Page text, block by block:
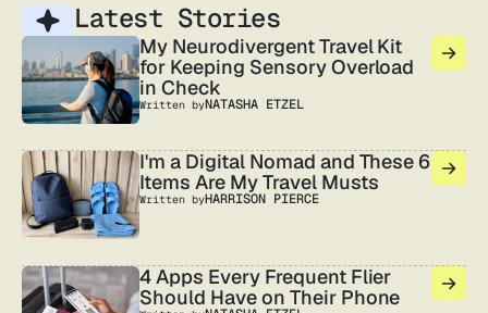
Latest Stories
My Neurodivergent Travel Kit
for Keeping Sensory Overload
in Check
Written byNATASHA ETZEL
I'm a Digital Nomad and These 6
Items Are My Travel Musts
Written byHARRISON PIERCE
4 Apps Every Frequent Flier
Should Have on Their Phone